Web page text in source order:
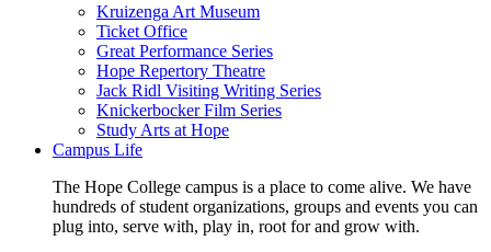
Kruizenga Art Museum
Ticket Office
Great Performance Series
Hope Repertory Theatre
Jack Ridl Visiting Writing Series
Knickerbocker Film Series
Study Arts at Hope
Campus Life
The Hope College campus is a place to come alive. We have
hundreds of student organizations, groups and events you can
plug into, serve with, play in, root for and grow with.